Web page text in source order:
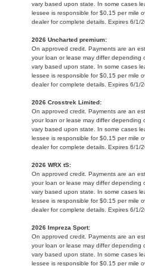
vary based upon state. In some cases
lessee is responsible for $0.15 per mile
dealer for complete details. Expires 6/1/
2026 Uncharted premium:
On approved credit. Payments are an
your loan or lease may differ depending
vary based upon state. In some cases
lessee is responsible for $0.15 per mile
dealer for complete details. Expires 6/1/
2026 Crosstrek Limited:
On approved credit. Payments are an
your loan or lease may differ depending
vary based upon state. In some cases
lessee is responsible for $0.15 per mile
dealer for complete details. Expires 6/1/
2026 WRX tS:
On approved credit. Payments are an
your loan or lease may differ depending
vary based upon state. In some cases
lessee is responsible for $0.15 per mile
dealer for complete details. Expires 6/1/
2026 Impreza Sport:
On approved credit. Payments are an
your loan or lease may differ depending
vary based upon state. In some cases
lessee is responsible for $0.15 per mile